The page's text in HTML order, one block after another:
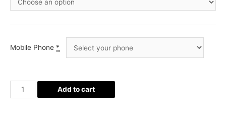
Mobile Phone *
Harry
Potter
Add to cart